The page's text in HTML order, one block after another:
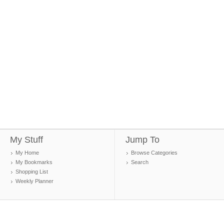
My Stuff
My Home
My Bookmarks
Shopping List
Weekly Planner
Jump To
Browse Categories
Search